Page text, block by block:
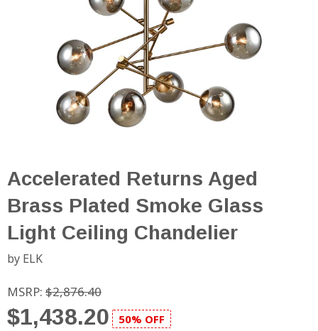
Accelerated Returns Aged
Brass Plated Smoke Glass
Light Ceiling Chandelier
by ELK
MSRP: $2,876.40
$1,438.20 50% OFF